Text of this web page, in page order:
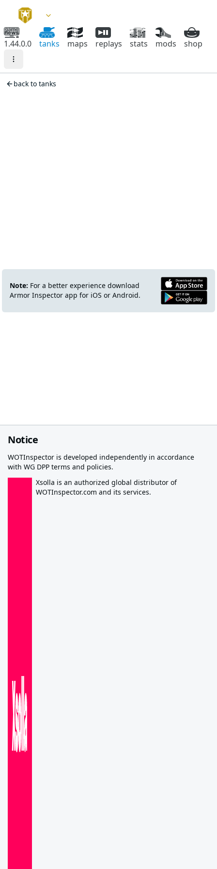
1.44.0.0 tanks maps replays stats mods shop
back to tanks
Note: For a better experience download
Armor Inspector app for iOS or Android.
Notice
WOTInspector is developed independently in accordance
with WG DPP terms and policies.
Xsolla is an authorized global distributor of
WOTInspector.com and its services.